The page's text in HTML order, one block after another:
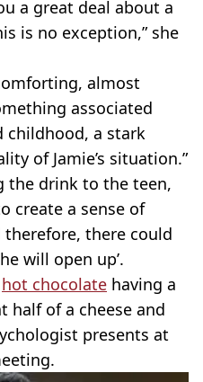
a great deal about a
is no exception,” she
almost
associated
childhood, a stark
of Jamie’s situation.”
the drink to the teen,
create a sense of
therefore, there could
will open up’.
hot chocolate having a
half of a cheese and
presents at